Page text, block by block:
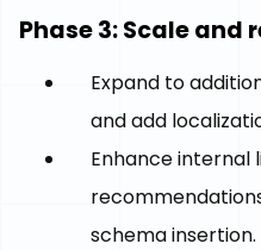
Phase 3: Scale and
Expand to
and add
Enhance internal
schema insertion.